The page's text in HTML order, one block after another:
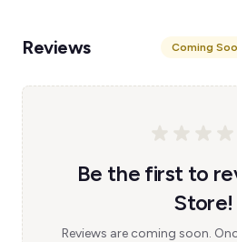
Reviews Coming
Be the first to
Store!
Reviews are coming soon.